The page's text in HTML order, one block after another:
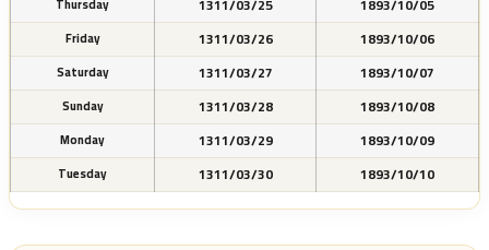
Thursday
Friday 1311/03/26 1893/10/06
Saturday 1311/03/27 1893/10/07
Sunday 1311/03/28 1893/10/08
Monday 1311/03/29 1893/10/09
Tuesday 1311/03/30 1893/10/10